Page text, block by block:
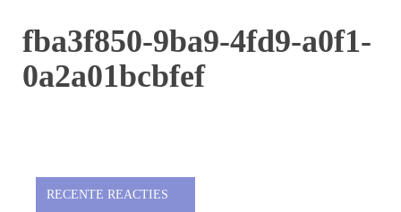
fba3f850-9ba9-4fd9-a0f1-
0a2a01bcbfef
RECENTE REACTIES